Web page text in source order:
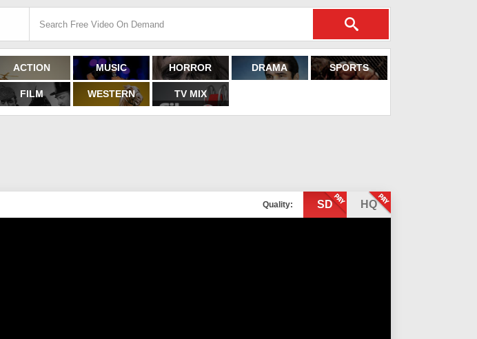
ACTION MUSIC HORROR DRAMA SPORTS
FILM WESTERN TV MIX
Quality: SD HQ